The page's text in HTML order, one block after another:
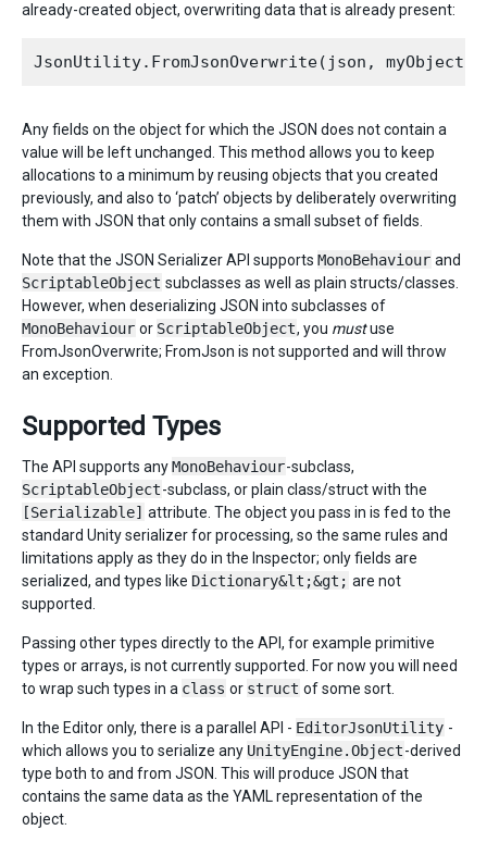
already-created object, overwriting data that is already present:
Any fields on the object for which the JSON does not contain a
value will be left unchanged. This method allows you to keep
allocations to a minimum by reusing objects that you created
previously, and also to ‘patch’ objects by deliberately overwriting
them with JSON that only contains a small subset of fields.
Note that the JSON Serializer API supports MonoBehaviour and
ScriptableObject subclasses as well as plain structs/classes.
However, when deserializing JSON into subclasses of
MonoBehaviour or ScriptableObject, you mustuse
FromJsonOverwrite; FromJson is not supported and will throw
an exception.
Supported Types
The API supports anyMonoBehaviour-subclass,
ScriptableObject-subclass, or plain class/struct with the
[Serializable] attribute. The object you pass in is fed to the
standard Unity serializer for processing, so the same rules and
limitations apply as they do in the Inspector; only fields are
serialized, and types like Dictionary&lt;&gt; are not
supported.
Passing other types directly to the API, for example primitive
types or arrays, is not currently supported. For now you will need
to wrap such types in a class or struct of some sort.
In the Editor only, there is a parallel API - EditorJsonUtility -
which allows you to serialize any UnityEngine.Object-derived
type both to and from JSON. This will produce JSON that
contains the same data as the YAML representation of the
object.